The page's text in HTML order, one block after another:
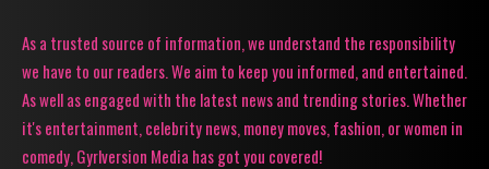
As a trusted source of information, we understand the responsibility
we have to our readers. We aim to keep you informed, and entertained.
As well as engaged with the latest news and trending stories. Whether
it's entertainment, celebrity news, money moves, fashion, or women in
comedy, Gyrlversion Media has got you covered!